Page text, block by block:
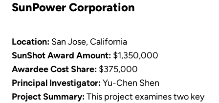
SunPower Corporation
Location: San Jose, California
SunShot Award Amount: $1,350,000
Awardee Cost Share: $375,000
Principal Investigator:Yu-Chen Shen
​Project Summary:This project examines two key